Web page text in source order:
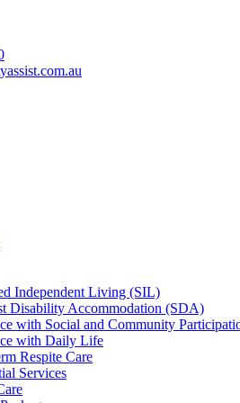
Independent Living (SIL)
Disability Accommodation (SDA)
with Social and Community
with Daily Life
Respite Care
Services